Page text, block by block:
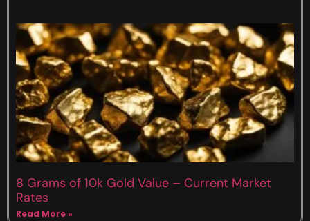
8 Grams of 10k Gold Value – Current Market
Rates
Read More »